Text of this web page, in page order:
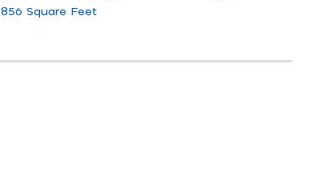
856 Square Feet